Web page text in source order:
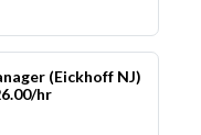
(Eickhoff NJ)
hr